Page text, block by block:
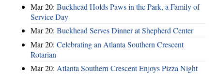
Mar 20: Buckhead Holds Paws in the Park, a Family of
Service Day
Mar 20: Buckhead Serves Dinner at Shepherd Center
Mar 20: Celebrating an Atlanta Southern Crescent
Rotarian
Mar 20: Atlanta Southern Crescent Enjoys Pizza Night